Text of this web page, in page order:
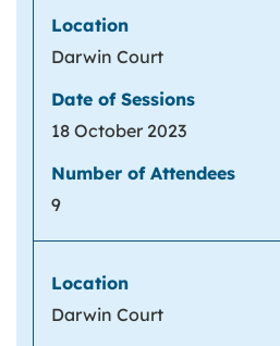
Darwin Court
18 October 2023
9
Darwin Court